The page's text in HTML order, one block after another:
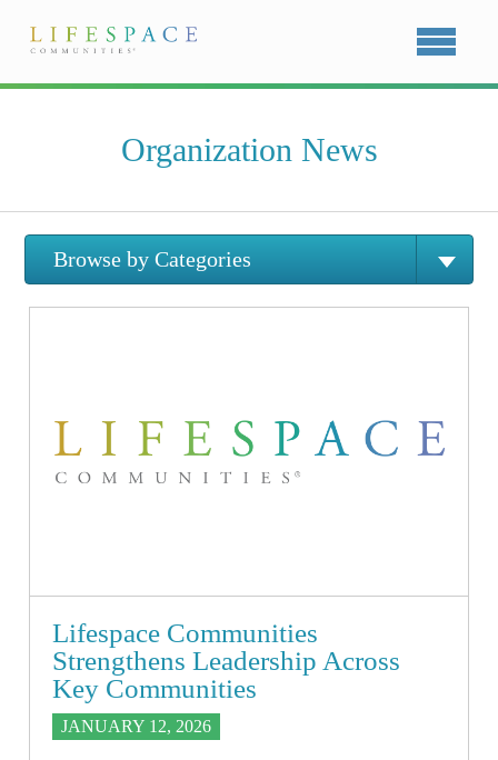
Organization News
Browse by Categories
Lifespace Communities
Strengthens Leadership Across
Key Communities
JANUARY 12, 2026